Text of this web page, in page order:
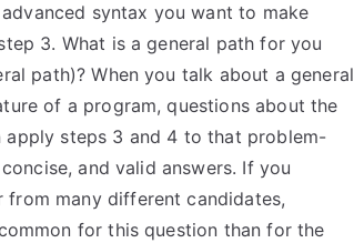
syntax you want to make
3. What is a general path for you
path)? When you talk about a general
of a program, questions about the
apply steps 3 and 4 to that problem-
and valid answers. If you
many different candidates,
for this question than for the